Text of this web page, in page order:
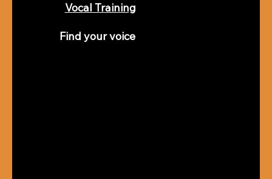
Vocal Training
Find your voice